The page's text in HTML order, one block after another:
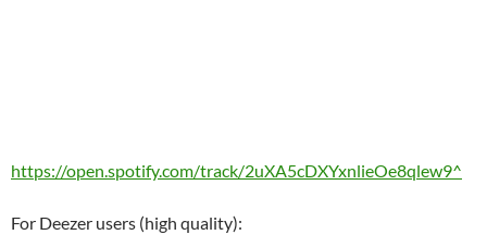
https://open.spotify.com/track/2uXA5cDXYxnlieOe8qlew9^
For Deezer users (high quality):